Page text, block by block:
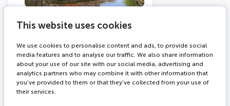
This website uses cookies
We use cookies to personalise content and ads, to provide social
media features and to analyse our traffic. We also share information
about your use of our site with our social media, advertising and
analytics partners who may combine it with other information that
you’ve provided to them or that they’ve collected from your use of
their services.
Amsterdam Canal Cruise
Explore Amsterdam at your
own pace by bus
Glide through the famous